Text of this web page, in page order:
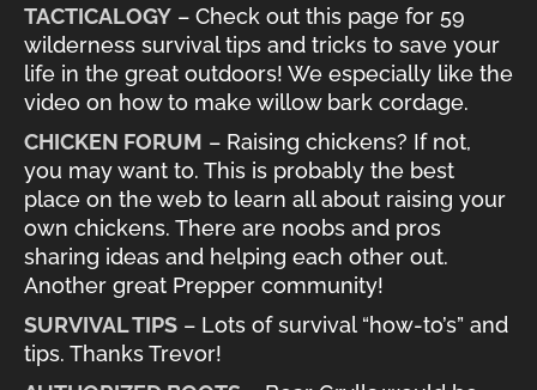
TACTICALOGY – Check out this page for 59
wilderness survival tips and tricks to save your
life in the great outdoors! We especially like the
video on how to make willow bark cordage.
CHICKEN FORUM – Raising chickens? If not,
you may want to. This is probably the best
place on the web to learn all about raising your
own chickens. There are noobs and pros
sharing ideas and helping each other out.
Another great Prepper community!
SURVIVAL TIPS – Lots of survival “how-to’s” and
tips. Thanks Trevor!